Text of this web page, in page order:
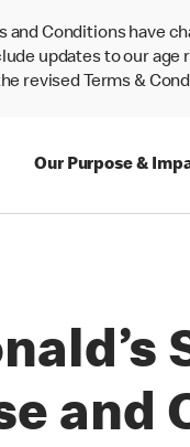
and Conditions have
updates to our
revised Terms &
Our Purpose &
and